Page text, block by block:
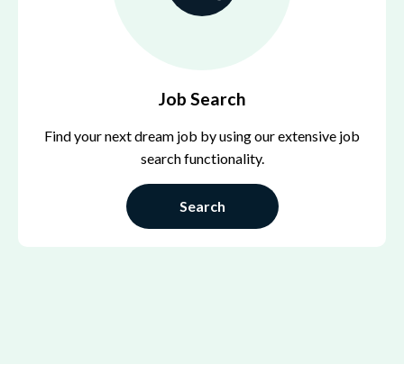
Job Search
Find your next dream job by using our extensive job
search functionality.
Search